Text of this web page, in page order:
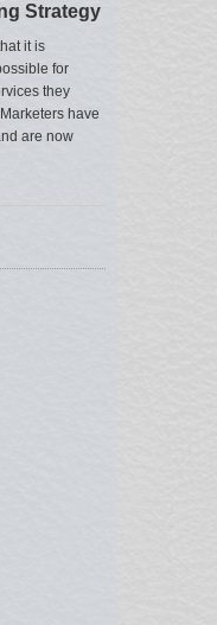
Strategy
it is
for
they
have
are now